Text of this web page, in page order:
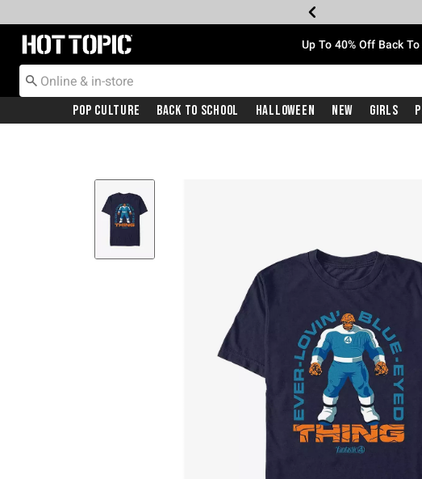
Redirect to Hot Topic Home Page Up To 40% Off Back
Pop Culture Back To School Halloween New Girls